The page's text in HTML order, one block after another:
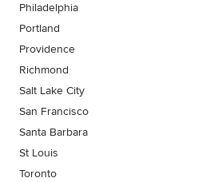
Philadelphia
Portland
Providence
Richmond
Salt Lake City
San Francisco
Santa Barbara
St Louis
Toronto